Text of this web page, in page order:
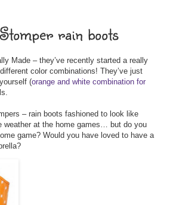
rain boots
Made – they’ve recently started a really
color combinations! They’ve just
(orange and white combination for
– rain boots fashioned to look like
weather at the home games… but do you
game? Would you have loved to have a